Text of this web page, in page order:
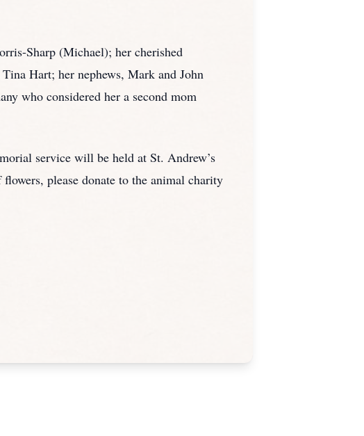
Sharp (Michael); her cherished
Hart; her nephews, Mark and John
who considered her a second mom
service will be held at St. Andrew’s
please donate to the animal charity